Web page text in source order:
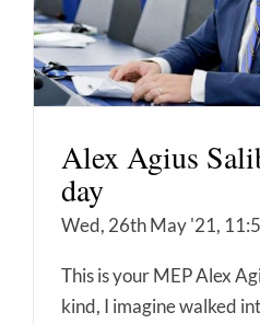
Alex Agius
day
Wed, 26th May '21,
This is your MEP Alex
kind, I imagine walked